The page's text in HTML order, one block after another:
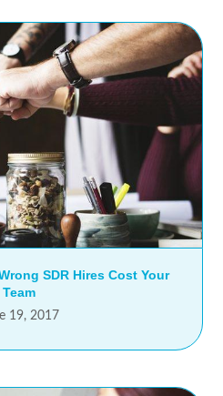
SDR Hires Cost Your
Team
19, 2017